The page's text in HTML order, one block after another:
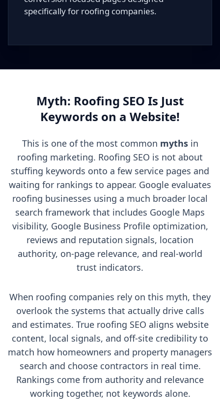
specifically for roofing companies.
Myth: Roofing SEO Is Just
Keywords on a Website!
This is one of the most common mythsin
roofing marketing. Roofing SEO is not about
stuffing keywords onto a few service pages and
waiting for rankings to appear. Google evaluates
roofing businesses using a much broader local
search framework that includes Google Maps
visibility, Google Business Profile optimization,
reviews and reputation signals, location
authority, on-page relevance, and real-world
trust indicators.
When roofing companies rely on this myth, they
overlook the systems that actually drive calls
and estimates. True roofing SEO aligns website
content, local signals, and off-site credibility to
match how homeowners and property managers
search and choose contractors in real time.
Rankings come from authority and relevance
working together, not keywords alone.